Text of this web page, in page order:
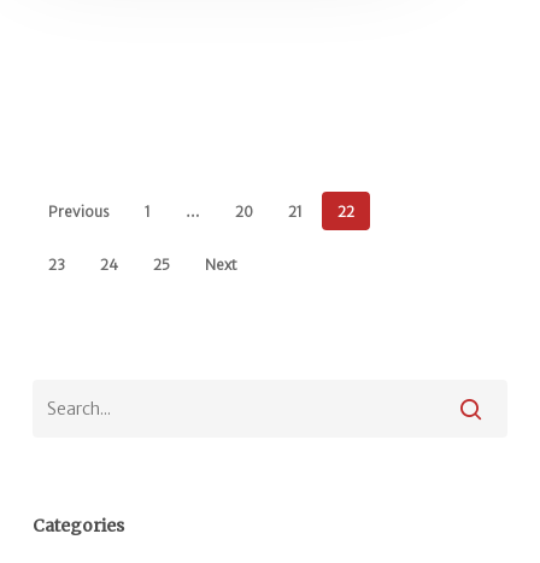
Previous 1 … 20 21 22
23 24 25 Next
Categories